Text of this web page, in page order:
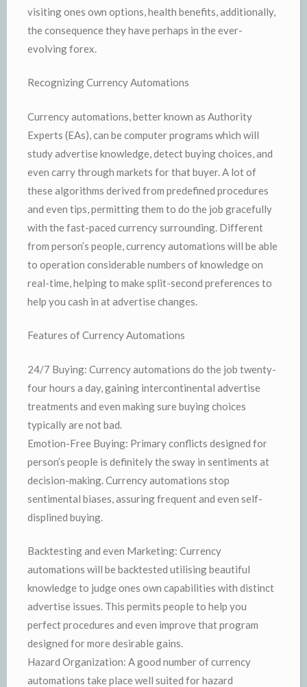
visiting ones own options, health benefits, additionally,
the consequence they have perhaps in the ever-
evolving forex.
Recognizing Currency Automations
Currency automations, better known as Authority
Experts (EAs), can be computer programs which will
study advertise knowledge, detect buying choices, and
even carry through markets for that buyer. A lot of
these algorithms derived from predefined procedures
and even tips, permitting them to do the job gracefully
with the fast-paced currency surrounding. Different
from person’s people, currency automations will be able
to operation considerable numbers of knowledge on
real-time, helping to make split-second preferences to
help you cash in at advertise changes.
Features of Currency Automations
24/7 Buying: Currency automations do the job twenty-
four hours a day, gaining intercontinental advertise
treatments and even making sure buying choices
typically are not bad.
Emotion-Free Buying: Primary conflicts designed for
person’s people is definitely the sway in sentiments at
decision-making. Currency automations stop
sentimental biases, assuring frequent and even self-
displined buying.
Backtesting and even Marketing: Currency
automations will be backtested utilising beautiful
knowledge to judge ones own capabilities with distinct
advertise issues. This permits people to help you
perfect procedures and even improve that program
designed for more desirable gains.
Hazard Organization: A good number of currency
automations take place well suited for hazard